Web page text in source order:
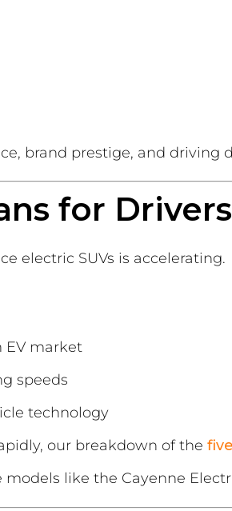
brand prestige, and driving
for Drivers
electric SUVs is accelerating.
EV market
speeds
technology
our breakdown of the
like the Cayenne